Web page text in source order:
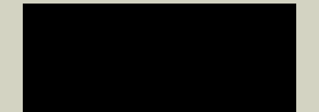
VIDEO